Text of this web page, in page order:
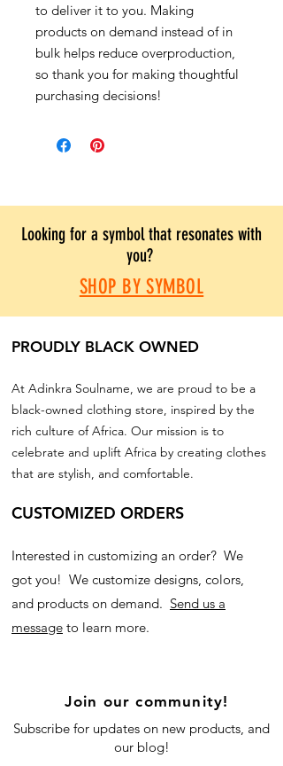
to deliver it to you. Making
products on demand instead of in
bulk helps reduce overproduction,
so thank you for making thoughtful
purchasing decisions!
Looking for a symbol that resonates with
you?
SHOP BY SYMBOL
PROUDLY BLACK OWNED
At Adinkra Soulname, we are proud to be a
black-owned clothing store, inspired by the
rich culture of Africa. Our mission is to
celebrate and uplift Africa by creating clothes
that are stylish, and comfortable.
CUSTOMIZED ORDERS
Interested in customizing an order? We
got you! We customize designs, colors,
and products on demand. Send us a
message to learn more.
Join our community!
Subscribe for updates on new products, and
our blog!